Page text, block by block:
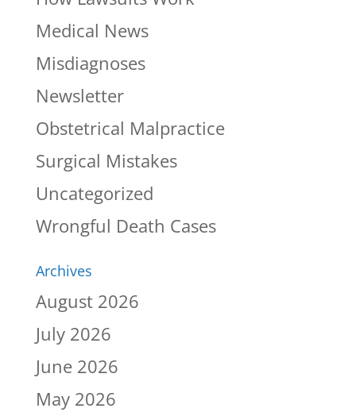
Medical News
Misdiagnoses
Newsletter
Obstetrical Malpractice
Surgical Mistakes
Uncategorized
Wrongful Death Cases
Archives
August 2026
July 2026
June 2026
May 2026